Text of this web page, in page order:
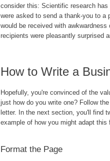
consider this: Scientific research
were asked to send a thank-you to a
would be received with
recipients were pleasantly surprised
How to Write a
Hopefully, you're convinced of the
just how do you write one? Follow
letter. In the next section, you'll find
example of how you might adapt this
Format the Page